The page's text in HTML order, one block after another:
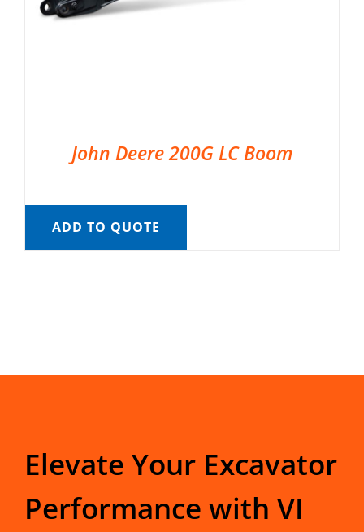
John Deere 200G LC Boom
ADD TO QUOTE
Elevate Your Excavator
Performance with VI